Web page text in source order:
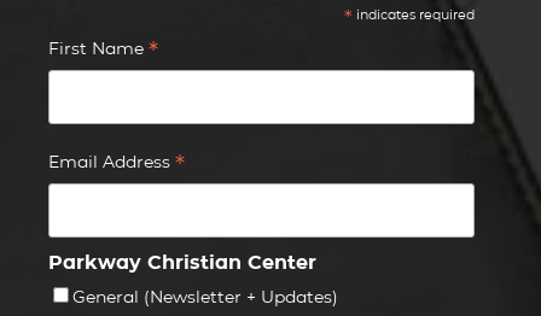
* indicates required
First Name *
Email Address *
Parkway Christian Center
General (Newsletter + Updates)